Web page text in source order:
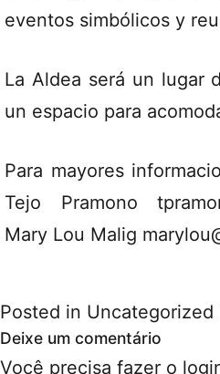
eventos simbólicos y
La Aldea será un lugar
un espacio para
Para mayores
Tejo Pramono
Mary Lou Malig
Posted in Uncategorized
Deixe um comentário
Você precisa fazer o